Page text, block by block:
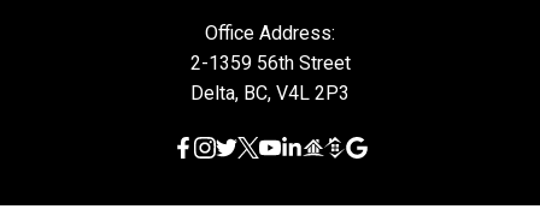
Office Address:
2-1359 56th Street
Delta, BC, V4L 2P3